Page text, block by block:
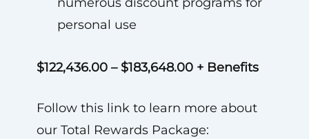
personal use
$122,436.00 – $183,648.00 + Benefits
Follow this link to learn more about
our Total Rewards Package: